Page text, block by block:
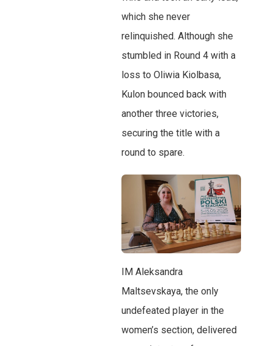
which she never
relinquished. Although she
stumbled in Round 4 with a
loss to Oliwia Kiolbasa,
Kulon bounced back with
another three victories,
securing the title with a
round to spare.
IM Aleksandra
Maltsevskaya, the only
undefeated player in the
women’s section, delivered